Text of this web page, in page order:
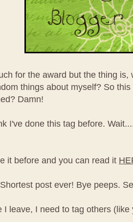
for the award but the thing is,
things about myself? So
Damn!
I've done this tag before.
it before and you can read it
post ever! Bye peeps.
I leave, I need to tag others